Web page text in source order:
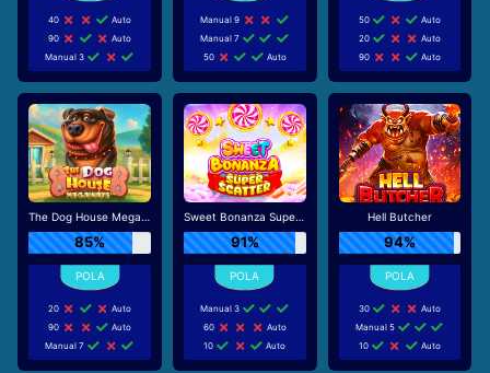
40
Auto
90
Auto
Manual 3
Manual 9
Manual 7
50
Auto
50
Auto
20
Auto
90
Auto
The Dog House Megaways
85%
20
Auto
90
Auto
Manual 7
Sweet Bonanza Super Scatter
91%
Manual 3
60
Auto
10
Auto
Hell Butcher
94%
30
Auto
Manual 5
10
Auto